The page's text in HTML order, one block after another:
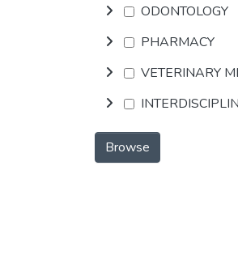
ODONTOLOGY
PHARMACY
VETERINARY
Browse